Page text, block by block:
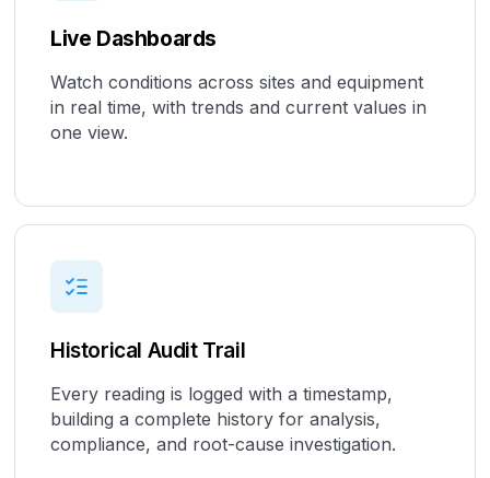
Live Dashboards
Watch conditions across sites and equipment
in real time, with trends and current values in
one view.
Historical Audit Trail
Every reading is logged with a timestamp,
building a complete history for analysis,
compliance, and root-cause investigation.